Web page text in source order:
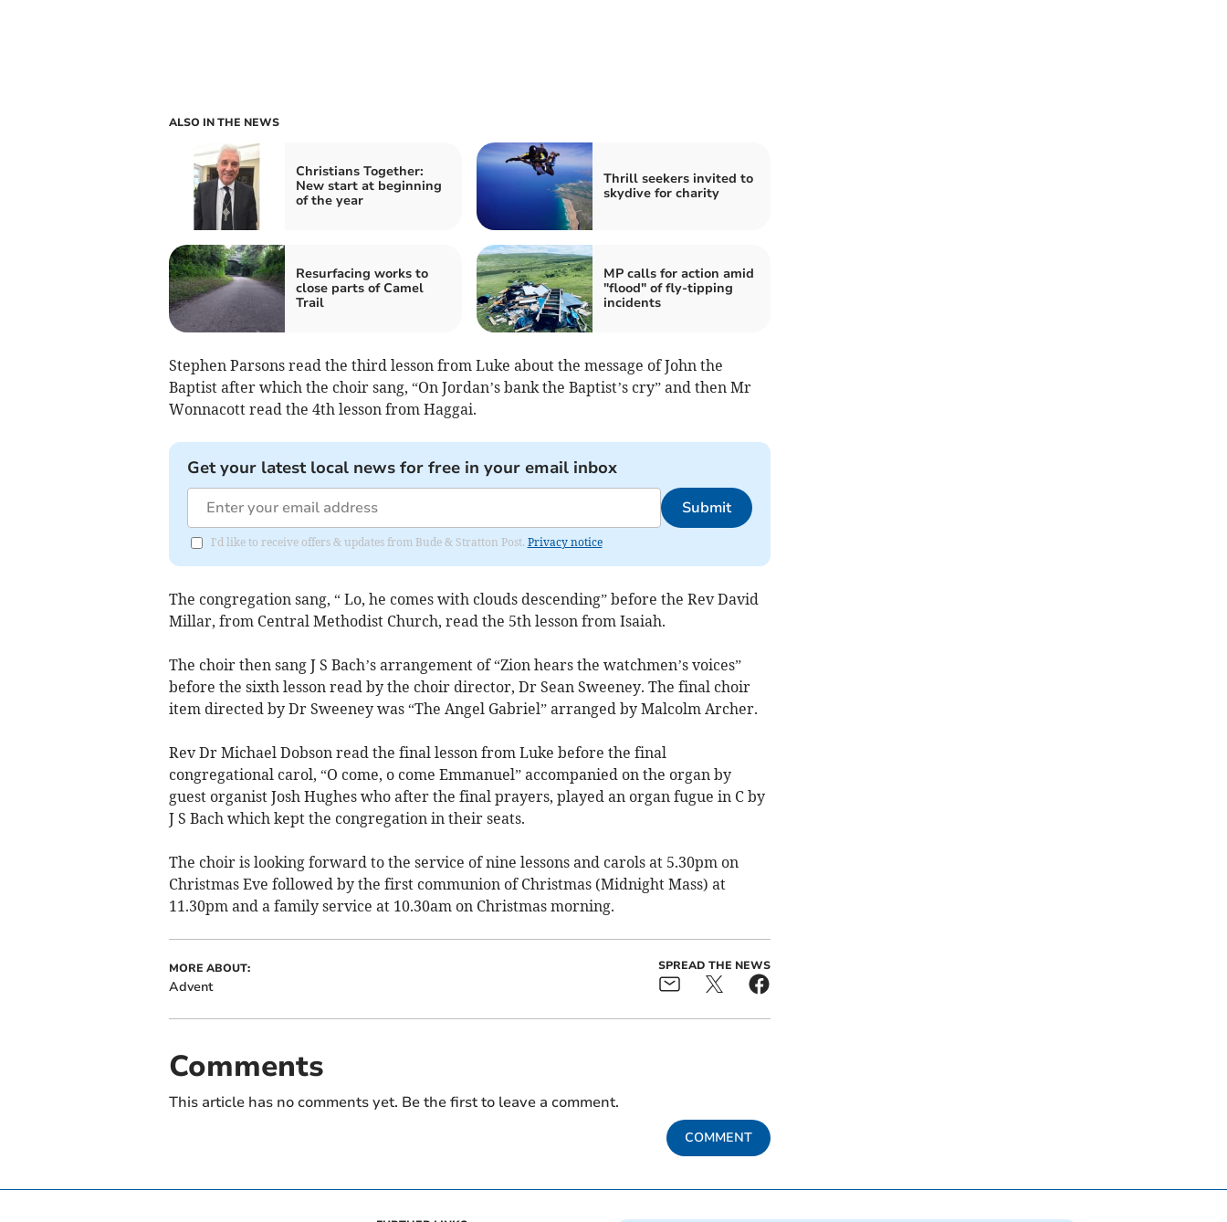
ALSO IN THE NEWS
Christians Together:
New start at beginning
of the year
Thrill seekers invited to
skydive for charity
Resurfacing works to
close parts of Camel
Trail
MP calls for action amid
"flood" of fly-tipping
incidents
Stephen Parsons read the third lesson from Luke about the message of John the
Baptist after which the choir sang, “On Jordan’s bank the Baptist’s cry” and then Mr
Wonnacott read the 4th lesson from Haggai.
Get your latest local news for free in your email inbox
Submit
I'd like to receive offers & updates from Bude & Stratton Post. Privacy notice
The congregation sang, “ Lo, he comes with clouds descending” before the Rev David
Millar, from Central Methodist Church, read the 5th lesson from Isaiah.
The choir then sang J S Bach’s arrangement of “Zion hears the watchmen’s voices”
before the sixth lesson read by the choir director, Dr Sean Sweeney. The final choir
item directed by Dr Sweeney was “The Angel Gabriel” arranged by Malcolm Archer.
Rev Dr Michael Dobson read the final lesson from Luke before the final
congregational carol, “O come, o come Emmanuel” accompanied on the organ by
guest organist Josh Hughes who after the final prayers, played an organ fugue in C by
J S Bach which kept the congregation in their seats.
The choir is looking forward to the service of nine lessons and carols at 5.30pm on
Christmas Eve followed by the first communion of Christmas (Midnight Mass) at
11.30pm and a family service at 10.30am on Christmas morning.
MORE ABOUT:
Advent
SPREAD THE NEWS
Comments
This article has no comments yet. Be the first to leave a comment.
COMMENT